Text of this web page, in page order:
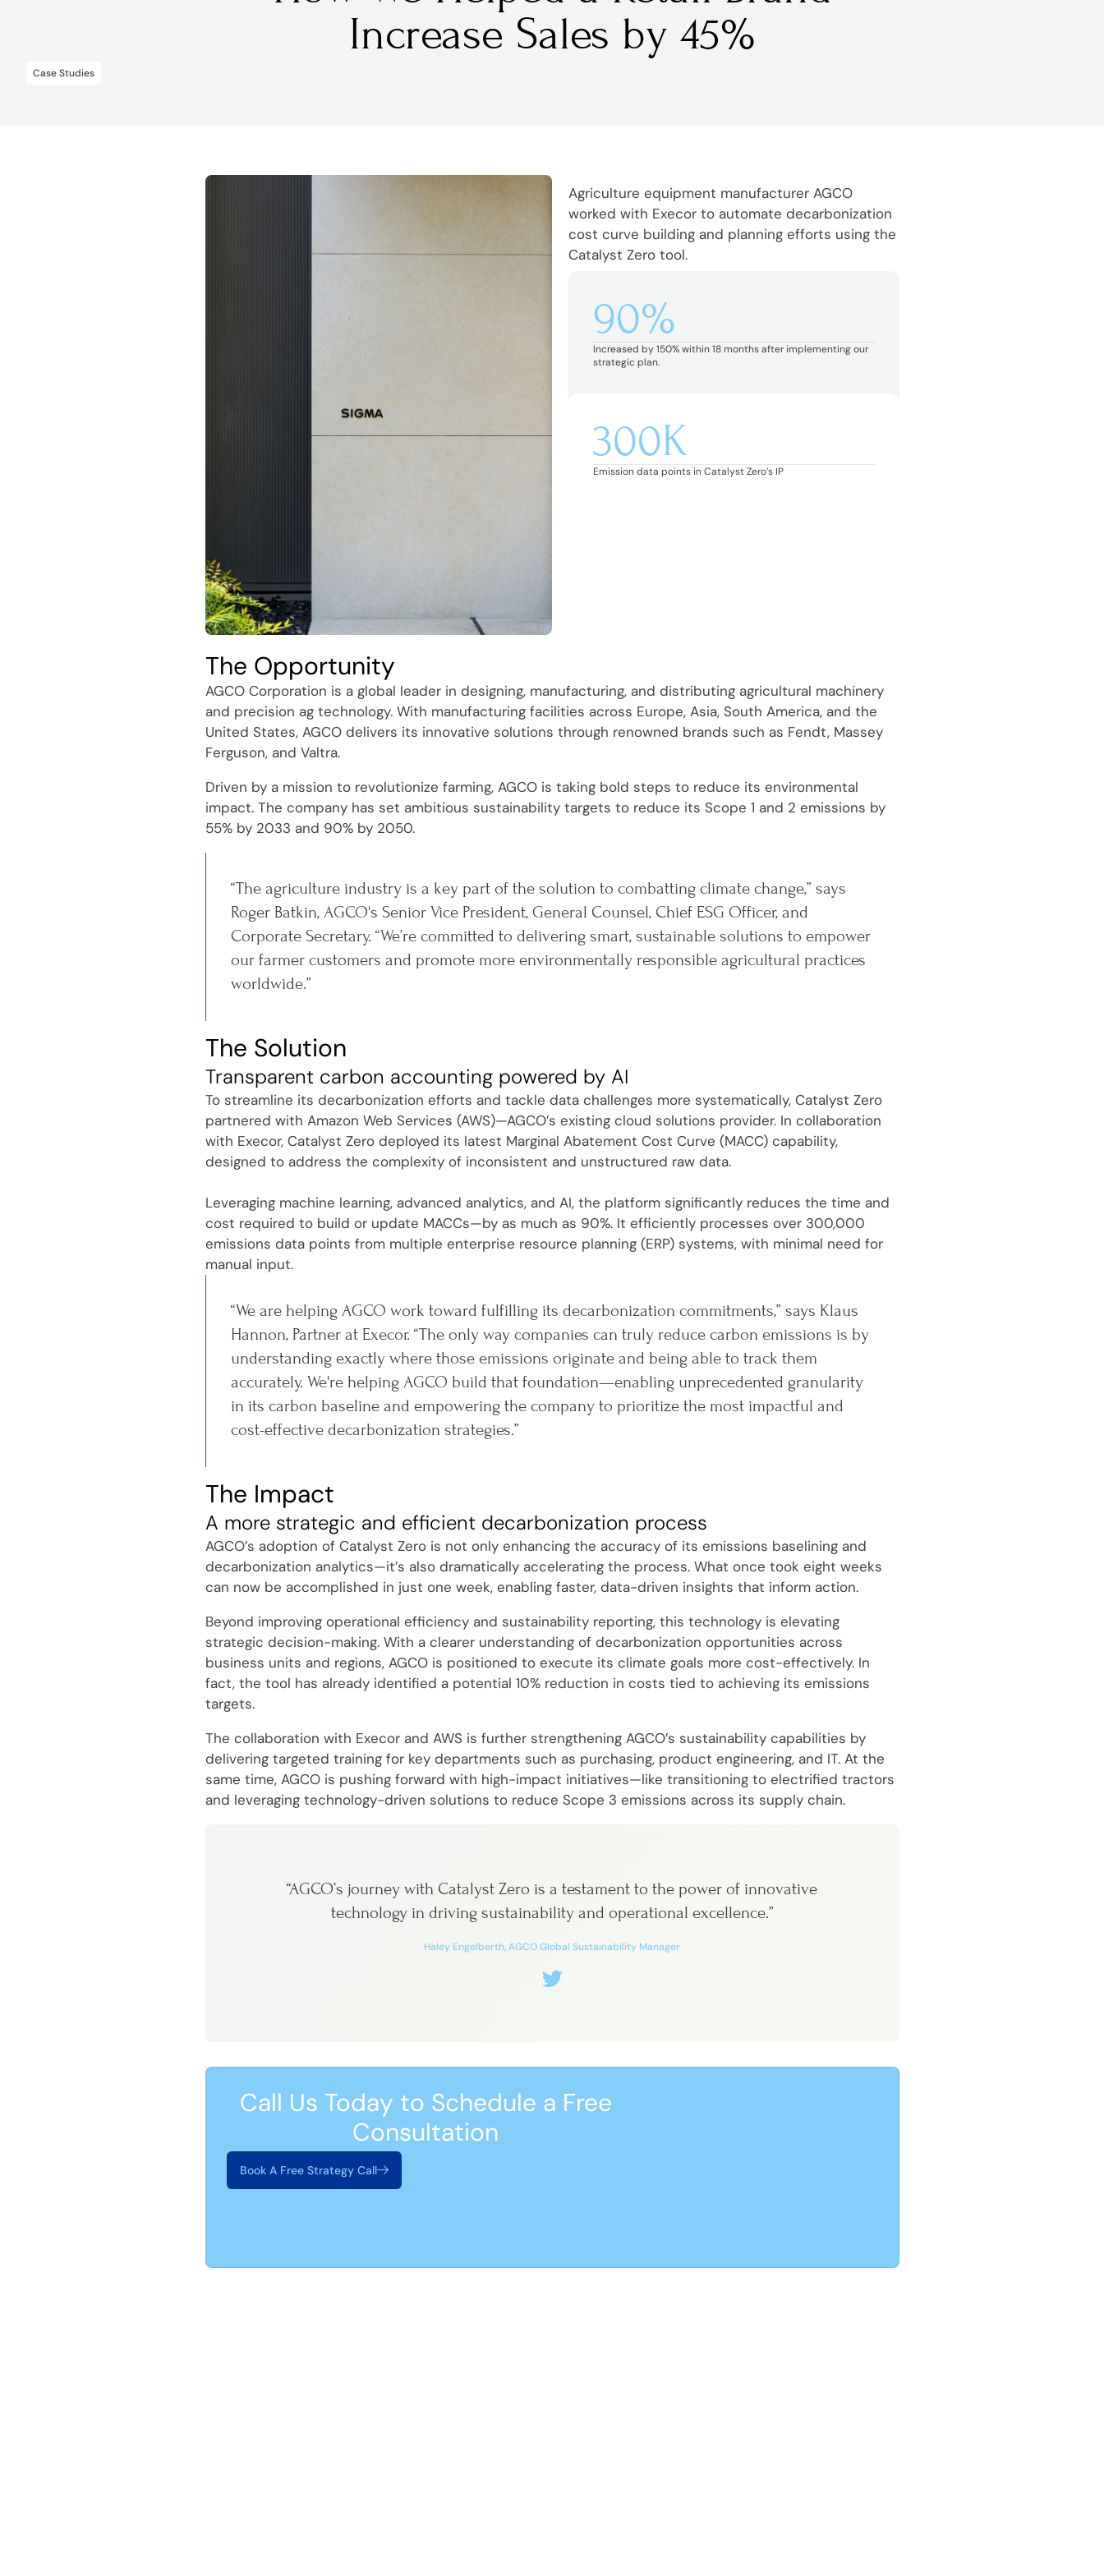
Increase Sales by 45%
Case Studies
Agriculture equipment manufacturer AGCO
worked with Execor to automate decarbonization
cost curve building and planning efforts using the
Catalyst Zero tool.
90%
Increased by 150% within 18 months after implementing our
strategic plan.
300K
Emission data points in Catalyst Zero’s IP
The Opportunity
AGCO Corporation is a global leader in designing, manufacturing, and distributing agricultural machinery
and precision ag technology. With manufacturing facilities across Europe, Asia, South America, and the
United States, AGCO delivers its innovative solutions through renowned brands such as Fendt, Massey
Ferguson, and Valtra.
Driven by a mission to revolutionize farming, AGCO is taking bold steps to reduce its environmental
impact. The company has set ambitious sustainability targets to reduce its Scope 1 and 2 emissions by
55% by 2033 and 90% by 2050.
“The agriculture industry is a key part of the solution to combatting climate change,” says
Roger Batkin, AGCO's Senior Vice President, General Counsel, Chief ESG Officer, and
Corporate Secretary. “We’re committed to delivering smart, sustainable solutions to empower
our farmer customers and promote more environmentally responsible agricultural practices
worldwide.”
The Solution
Transparent carbon accounting powered by AI
To streamline its decarbonization efforts and tackle data challenges more systematically, Catalyst Zero
partnered with Amazon Web Services (AWS)—AGCO’s existing cloud solutions provider. In collaboration
with Execor, Catalyst Zero deployed its latest Marginal Abatement Cost Curve (MACC) capability,
designed to address the complexity of inconsistent and unstructured raw data.
Leveraging machine learning, advanced analytics, and AI, the platform significantly reduces the time and
cost required to build or update MACCs—by as much as 90%. It efficiently processes over 300,000
emissions data points from multiple enterprise resource planning (ERP) systems, with minimal need for
manual input.
“We are helping AGCO work toward fulfilling its decarbonization commitments,” says Klaus
Hannon, Partner at Execor. “The only way companies can truly reduce carbon emissions is by
understanding exactly where those emissions originate and being able to track them
accurately. We're helping AGCO build that foundation—enabling unprecedented granularity
in its carbon baseline and empowering the company to prioritize the most impactful and
cost-effective decarbonization strategies.”
The Impact
A more strategic and efficient decarbonization process
AGCO’s adoption of Catalyst Zero is not only enhancing the accuracy of its emissions baselining and
decarbonization analytics—it’s also dramatically accelerating the process. What once took eight weeks
can now be accomplished in just one week, enabling faster, data-driven insights that inform action.
Beyond improving operational efficiency and sustainability reporting, this technology is elevating
strategic decision-making. With a clearer understanding of decarbonization opportunities across
business units and regions, AGCO is positioned to execute its climate goals more cost-effectively. In
fact, the tool has already identified a potential 10% reduction in costs tied to achieving its emissions
targets.
The collaboration with Execor and AWS is further strengthening AGCO’s sustainability capabilities by
delivering targeted training for key departments such as purchasing, product engineering, and IT. At the
same time, AGCO is pushing forward with high-impact initiatives—like transitioning to electrified tractors
and leveraging technology-driven solutions to reduce Scope 3 emissions across its supply chain.
“AGCO’s journey with Catalyst Zero is a testament to the power of innovative
technology in driving sustainability and operational excellence.”
Haley Engelberth, AGCO Global Sustainability Manager
Call Us Today to Schedule a Free
Consultation
Book A Free Strategy Call